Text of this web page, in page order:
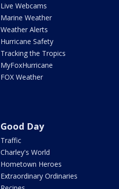
Live Webcams
Marine Weather
Weather Alerts
Hurricane Safety
Tracking the Tropics
MyFoxHurricane
FOX Weather
Good Day
Traffic
Charley's World
Hometown Heroes
Extraordinary Ordinaries